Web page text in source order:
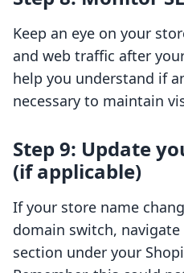
Keep an eye on your
and web traffic after
help you understand if
necessary to maintain
Step 9: Update
(if applicable)
If your store name
domain switch,
section under your